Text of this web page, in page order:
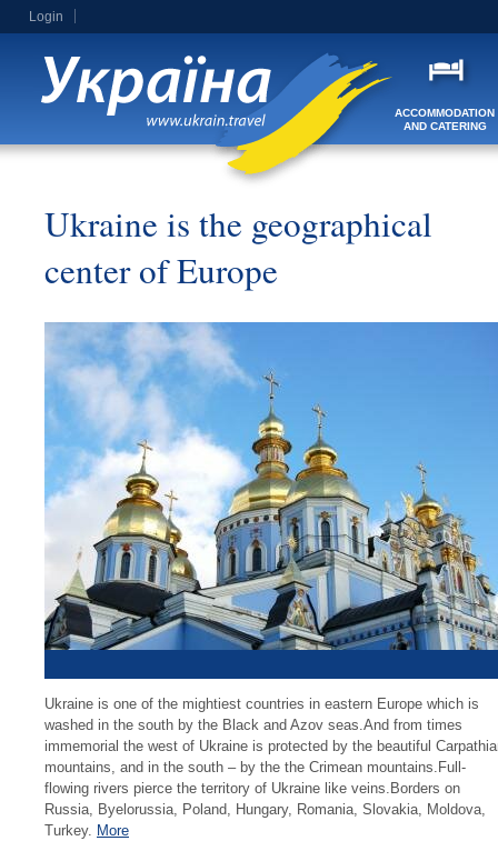
Login
ACCOMMODATION
AND CATERING
Ukraine is the geographical
center of Europe
Ukraine is one of the mightiest countries in eastern Europe which is
washed in the south by the Black and Azov seas.And from times
immemorial the west of Ukraine is protected by the beautiful
mountains, and in the south – by the the Crimean mountains.Full-
flowing rivers pierce the territory of Ukraine like veins.Borders on
Russia, Byelorussia, Poland, Hungary, Romania, Slovakia, Moldova,
Turkey. More